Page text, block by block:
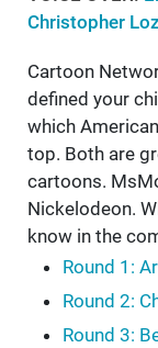
Christopher
Cartoon
defined your
which
top. Both are
cartoons.
Nickelodeon.
know in the
Round 1:
Round 2:
Round 3: